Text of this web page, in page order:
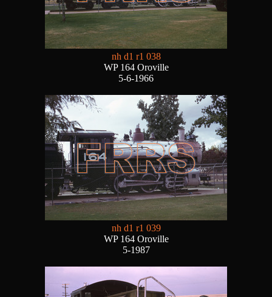
nh d1 r1 038
WP 164 Oroville
5-6-1966
nh d1 r1 039
WP 164 Oroville
5-1987